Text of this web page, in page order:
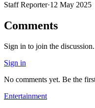
Staff Reporter·12 May 2025
Comments
Sign in to join the discussion.
Sign in
No comments yet. Be the
Entertainment